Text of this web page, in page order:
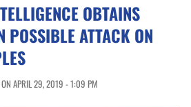
OBTAINS
POSSIBLE ATTACK ON
ON APRIL 29, 2019 - 1:09 PM